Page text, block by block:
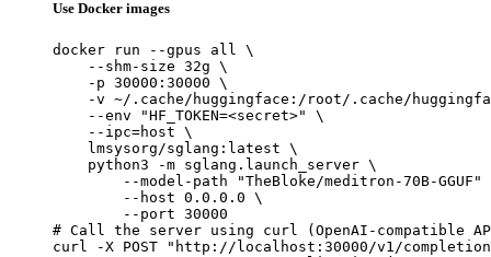
Use Docker images
docker run --gpus all \
    --shm-size 32g \
    -p 30000:30000 \
-v ~/.cache/huggingface:/root/.cache/
    --env "HF_TOKEN=<secret>" \
    --ipc=host \
    lmsysorg/sglang:latest \
    python3 -m sglang.launch_server \
--model-path "TheBloke/meditron-70B-GGUF"
        --host 0.0.0.0 \
        --port 30000
# Call the server using curl (OpenAI-compatible
curl -X POST "http://localhost:30000/v1/